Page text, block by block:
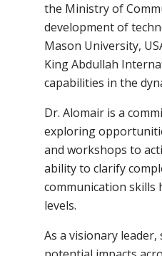
the Ministry of
development of
Mason University,
King Abdullah
capabilities in the
Dr. Alomair is a
exploring
and workshops to
ability to clarify
communication
levels.
As a visionary